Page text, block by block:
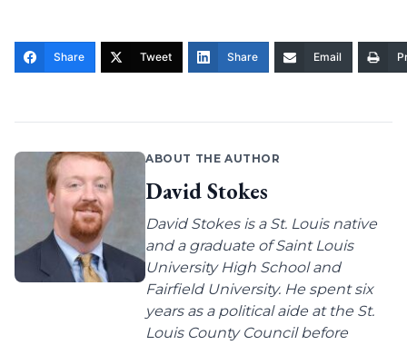
Share Tweet Share Email
ABOUT THE AUTHOR
David Stokes
David Stokes is a St. Louis native
and a graduate of Saint Louis
University High School and
Fairfield University. He spent six
years as a political aide at the St.
Louis County Council before